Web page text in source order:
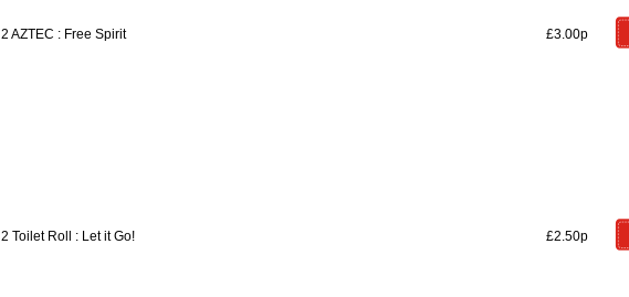
2 AZTEC : Free Spirit £3.00p
2 Toilet Roll : Let it Go! £2.50p